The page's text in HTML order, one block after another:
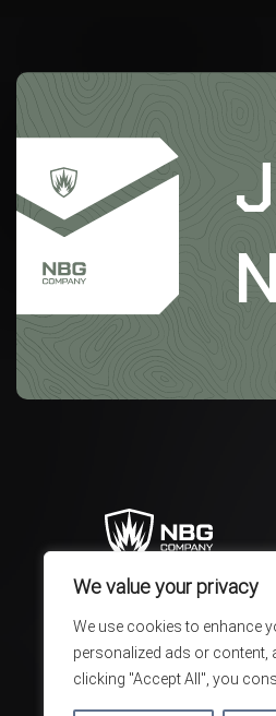
We value your privacy
We use cookies to enhance
personalized ads or content,
clicking "Accept All", you